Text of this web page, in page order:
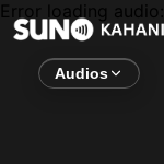
Audios
Error loading audio: